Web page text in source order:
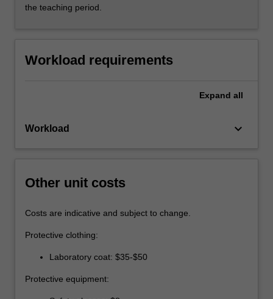
the teaching period.
Workload requirements
Expand all
Workload keyboard_arrow_down
Other unit costs
Costs are indicative and subject to change.
Protective clothing:
Laboratory coat: $35-$50
Protective equipment: